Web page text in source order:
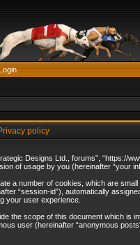
Login
policy
Designs Ltd., forums”, “https://
of usage by you (hereinafter “your
a number of cookies, which are
“session-id”), automatically
your user experience.
the scope of this document which is
user (hereinafter “anonymous